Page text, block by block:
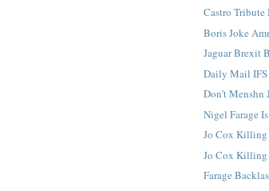
Castro
Boris Joke
Jaguar Brexit
Daily Mail
Don’t
Nigel Farage
Jo Cox Killing
Jo Cox
Farage